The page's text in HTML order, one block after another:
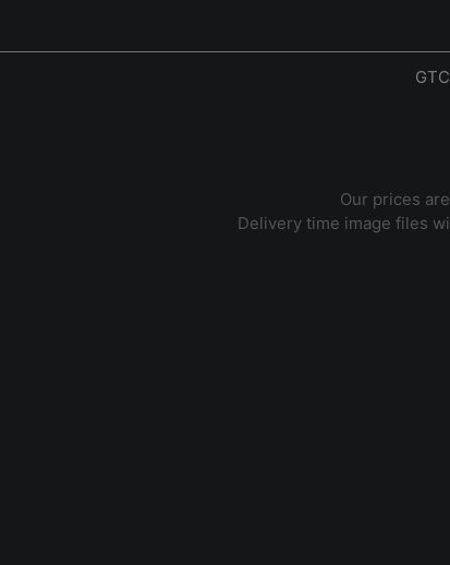
GTC
Our prices
Delivery time image files